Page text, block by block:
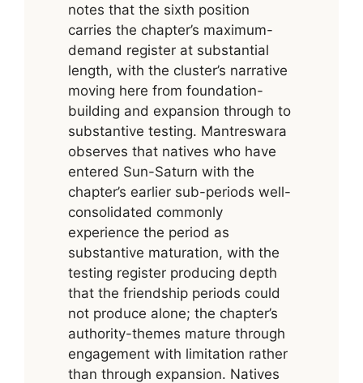
notes that the sixth position
carries the chapter’s maximum-
demand register at substantial
length, with the cluster’s narrative
moving here from foundation-
building and expansion through to
substantive testing. Mantreswara
observes that natives who have
entered Sun-Saturn with the
chapter’s earlier sub-periods well-
consolidated commonly
experience the period as
substantive maturation, with the
testing register producing depth
that the friendship periods could
not produce alone; the chapter’s
authority-themes mature through
engagement with limitation rather
than through expansion. Natives